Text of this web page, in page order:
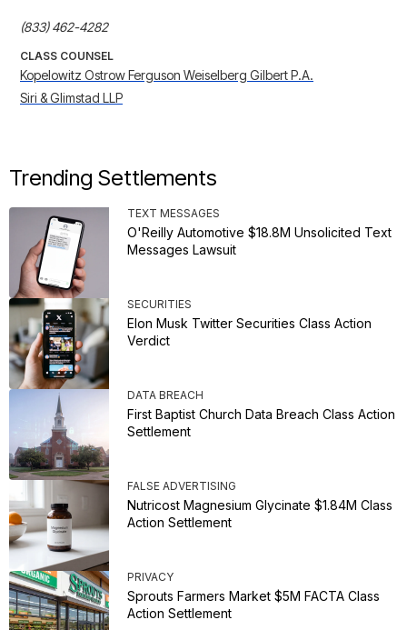
(833) 462-4282
CLASS COUNSEL
Kopelowitz Ostrow Ferguson Weiselberg Gilbert P.A.
Siri & Glimstad LLP
Trending Settlements
TEXT MESSAGES
O'Reilly Automotive $18.8M Unsolicited Text
Messages Lawsuit
SECURITIES
Elon Musk Twitter Securities Class Action
Verdict
DATA BREACH
First Baptist Church Data Breach Class Action
Settlement
FALSE ADVERTISING
Nutricost Magnesium Glycinate $1.84M Class
Action Settlement
PRIVACY
Sprouts Farmers Market $5M FACTA Class
Action Settlement